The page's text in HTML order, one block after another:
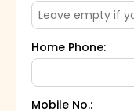
Home Phone:
Mobile No.: